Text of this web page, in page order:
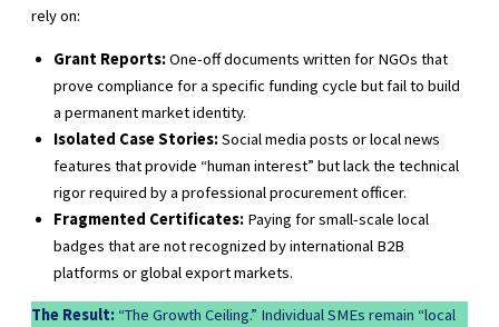
rely on:
Grant Reports:One-off documents written for NGOs that
prove compliance for a specific funding cycle but fail to build
a permanent market identity.
Isolated Case Stories:Social media posts or local news
features that provide “human interest” but lack the technical
rigor required by a professional procurement officer.
Fragmented Certificates: Paying for small-scale local
badges that are not recognized by international B2B
platforms or global export markets.
The Result: “The Growth Ceiling.” Individual SMEs remain “local